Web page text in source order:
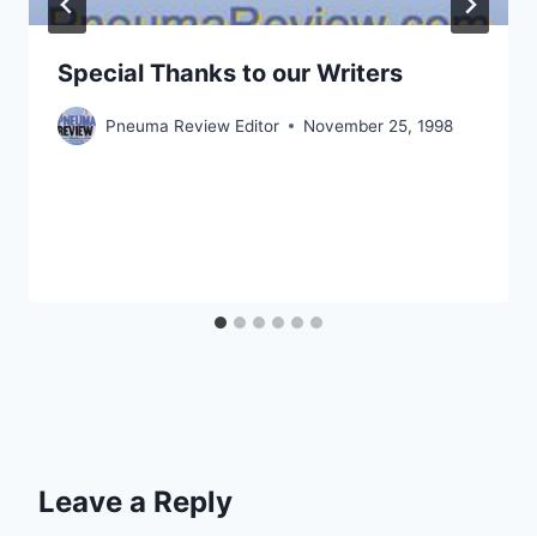
Special Thanks to our Writers
Pneuma Review Editor November 25, 1998
Leave a Reply